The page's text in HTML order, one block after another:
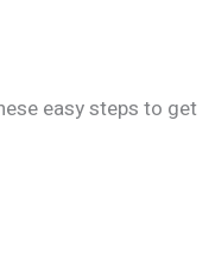
easy steps to get